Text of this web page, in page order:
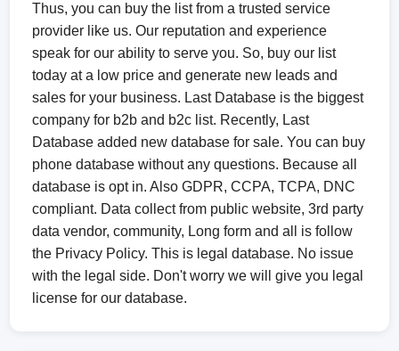
Thus, you can buy the list from a trusted service
provider like us. Our reputation and experience
speak for our ability to serve you. So, buy our list
today at a low price and generate new leads and
sales for your business. Last Database is the biggest
company for b2b and b2c list. Recently, Last
Database added new database for sale. You can buy
phone database without any questions. Because all
database is opt in. Also GDPR, CCPA, TCPA, DNC
compliant. Data collect from public website, 3rd party
data vendor, community, Long form and all is follow
the Privacy Policy. This is legal database. No issue
with the legal side. Don't worry we will give you legal
license for our database.